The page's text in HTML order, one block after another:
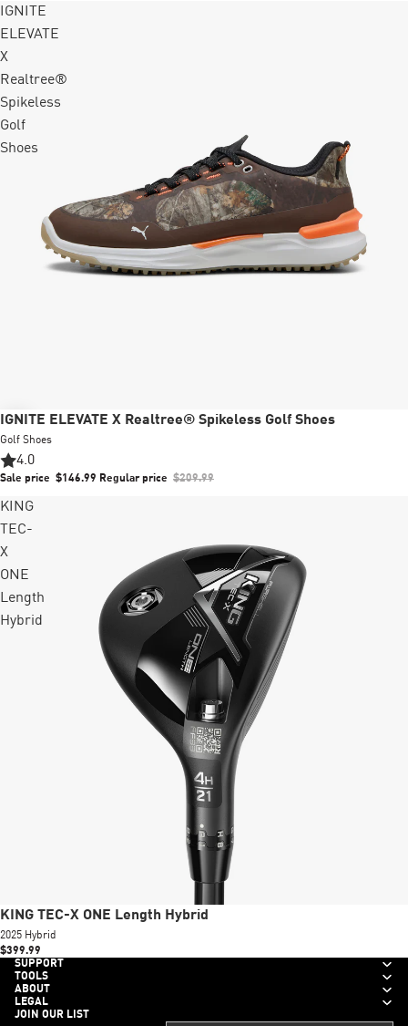
IGNITE
ELEVATE
X
Realtree®
Spikeless
Golf
Shoes
Sale
IGNITE ELEVATE X Realtree® Spikeless Golf Shoes
Golf Shoes
4.0
Sale price $146.99 Regular price $209.99
KING
TEC-
X
ONE
Length
Hybrid
New
KING TEC-X ONE Length Hybrid
2025 Hybrid
$399.99
SUPPORT
TOOLS
ABOUT
LEGAL
JOIN OUR LIST